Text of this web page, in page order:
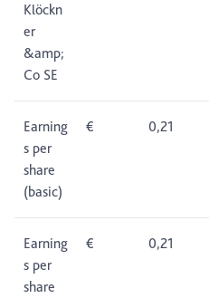
Klöckn
er
&amp;
Co SE
Earning
s per
share
(basic)
€ 0,21
Earning
s per
share
€ 0,21